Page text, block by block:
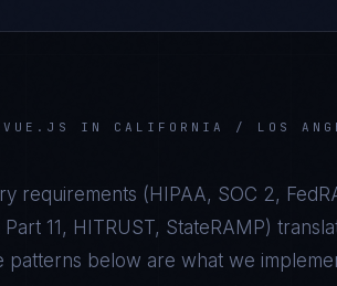
VUE.JS IN CALIFORNIA / LOS
requirements ( HIPAA, SOC 2,
11, HITRUST, StateRAMP)
patterns below are what we